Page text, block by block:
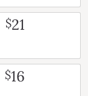
$21
$16